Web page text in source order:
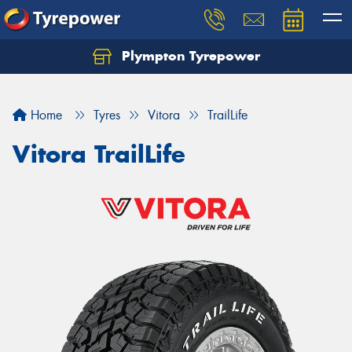
Plympton Tyrepower
Home Tyres Vitora TrailLife
Vitora TrailLife
Let us know what you need, and our team will
Your details